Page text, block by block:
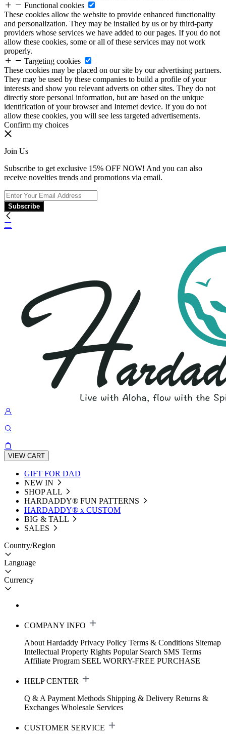
Functional cookies
These cookies allow the website to provide enhanced functionality
and personalization. They may be installed by us or by third-party
providers whose services we have added to our pages. If you do not
allow these cookies, some or all of these services may not work
properly.
Targeting cookies
These cookies may be placed on our site by our advertising partners.
They may be used by these companies to build a profile of your
interests and show you relevant adverts on other sites. They do not
directly store personal information, but are based on the unique
identification of your browser and Internet device. If you do not
allow these cookies, you will see less targeted advertisements.
Confirm my choices
Join Us
Subscribe to get exclusive 15% OFF NOW! And you can also
receive novelties trends and promotions via email.
Subscribe
VIEW CART
GIFT FOR DAD
NEW IN
SHOP ALL
HARDADDY®️ FUN PATTERNS
HARDADDY® x CUSTOM
BIG & TALL
SALES
Country/Region
Language
Currency
COMPANY INFO
About Hardaddy Privacy Policy Terms & Conditions Sitemap
Intellectual Property Rights Popular Search SMS Terms
Affiliate Program SEEL WORRY-FREE PURCHASE
HELP CENTER
Q & A Payment Methods Shipping & Delivery Returns &
Exchanges Wholesale Services
CUSTOMER SERVICE